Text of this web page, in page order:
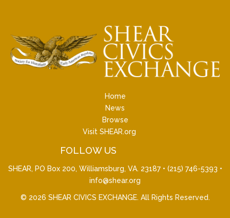
Home
News
Browse
Visit SHEAR.org
FOLLOW US
SHEAR, PO Box 200, Williamsburg, VA. 23187 • (215) 746-5393 •
info@shear.org
© 2026 SHEAR CIVICS EXCHANGE. All Rights Reserved.